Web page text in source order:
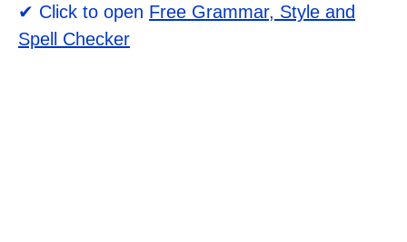
✔ Click to open Free Grammar, Style and
Spell Checker